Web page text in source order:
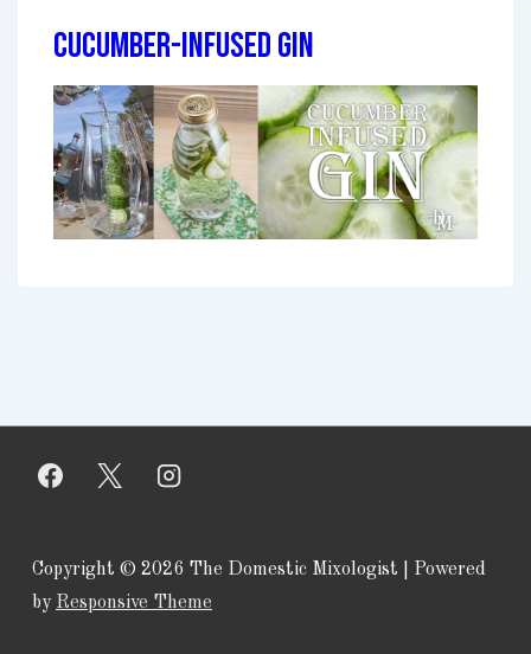
Cucumber-Infused Gin
Copyright © 2026 The Domestic Mixologist
| Powered
by Responsive Theme